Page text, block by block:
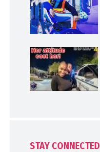
STAY CONNECTED